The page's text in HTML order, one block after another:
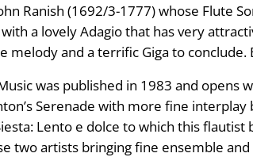
Ranish (1692/3-1777) whose Flute
a lovely Adagio that has very
and a terrific Giga to conclude.
was published in 1983 and
Serenade with more fine
Lento e dolce to which this
two artists bringing fine ensemble